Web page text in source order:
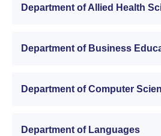
Department of Allied Health
Department of Business
Department of Computer
Department of Languages